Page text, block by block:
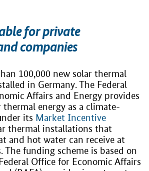
for private
companies
100,000 new solar thermal
in Germany. The Federal
Affairs and Energy provides
energy as a climate-
its Market Incentive
thermal installations that
and hot water can receive at
The funding scheme is based on
Office for Economic Affairs